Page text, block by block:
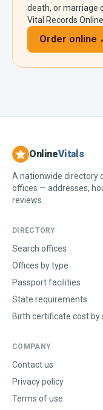
death, or marriage
Vital Records Online.
Order online
OnlineVitals
A nationwide directory
offices — addresses,
reviews.
DIRECTORY
Search offices
Offices by type
Passport facilities
State requirements
Birth certificate cost by
COMPANY
Contact us
Privacy policy
Terms of use